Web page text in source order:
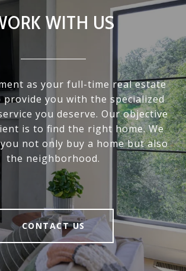
WITH US
as your full-time real estate
you with the specialized
you deserve. Our objective
is to find the right home. We
not only buy a home but also
the neighborhood.
CONTACT US